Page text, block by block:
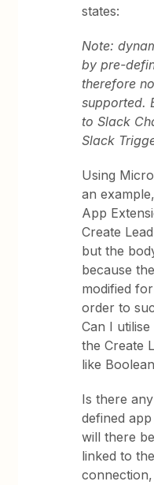
states:
Note:
by pre-
therefore
supported.
to Slack
Slack
Using
an
App
Create
but the
because
modified
order to
Can I
the Create
like
Is there
defined
will there
linked to
connection,